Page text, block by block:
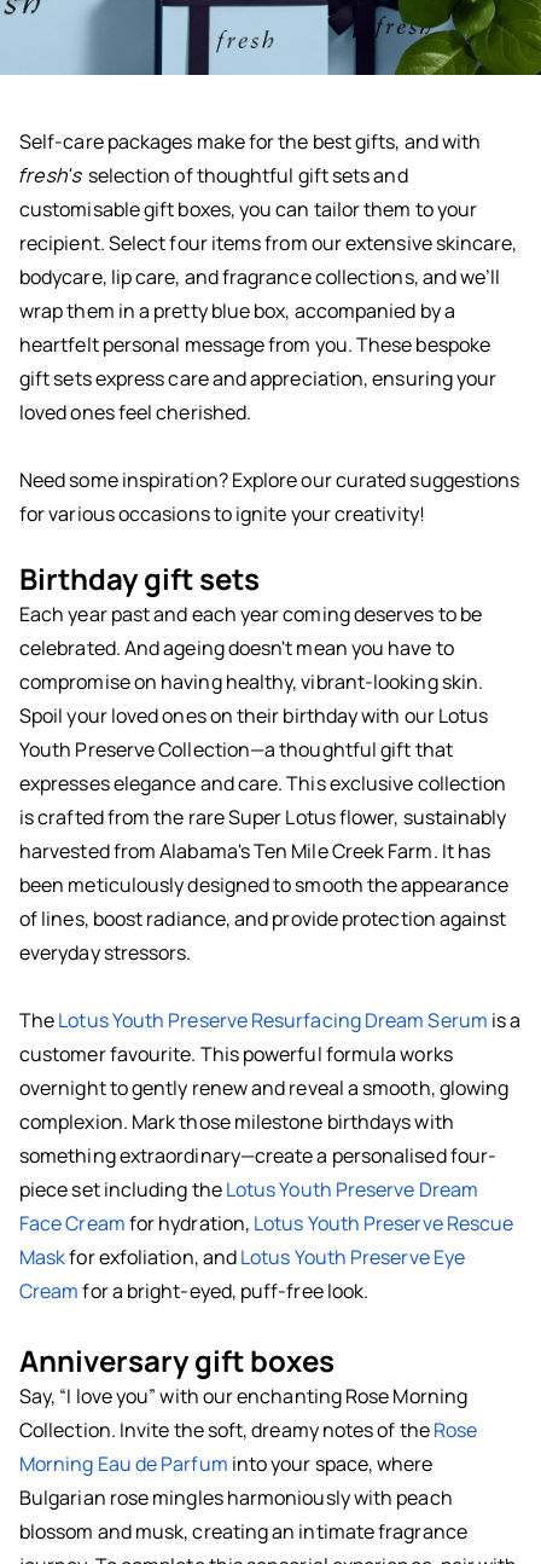
Self-care packages make for the best gifts, and with
fresh's selection of thoughtful gift sets and
customisable gift boxes, you can tailor them to your
recipient. Select four items from our extensive skincare,
bodycare, lip care, and fragrance collections, and we’ll
wrap them in a pretty blue box, accompanied by a
heartfelt personal message from you. These bespoke
gift sets express care and appreciation, ensuring your
loved ones feel cherished.
Need some inspiration? Explore our curated suggestions
for various occasions to ignite your creativity!
Birthday gift sets
Each year past and each year coming deserves to be
celebrated. And ageing doesn't mean you have to
compromise on having healthy, vibrant-looking skin.
Spoil your loved ones on their birthday with our Lotus
Youth Preserve Collection—a thoughtful gift that
expresses elegance and care. This exclusive collection
is crafted from the rare Super Lotus flower, sustainably
harvested from Alabama's Ten Mile Creek Farm. It has
been meticulously designed to smooth the appearance
of lines, boost radiance, and provide protection against
everyday stressors.
TheLotus Youth Preserve Resurfacing Dream Serum is a
customer favourite. This powerful formula works
overnight to gently renew and reveal a smooth, glowing
complexion. Mark those milestone birthdays with
something extraordinary—create a personalised four-
piece set including theLotus Youth Preserve Dream
Face Creamfor hydration, Lotus Youth Preserve Rescue
Maskfor exfoliation, andLotus Youth Preserve Eye
Creamfor a bright-eyed, puff-free look.
Anniversary gift boxes
Say, “I love you” with our enchanting Rose Morning
Collection. Invite the soft, dreamy notes of theRose
Morning Eau de Parfum into your space, where
Bulgarian rose mingles harmoniously with peach
blossom and musk, creating an intimate fragrance